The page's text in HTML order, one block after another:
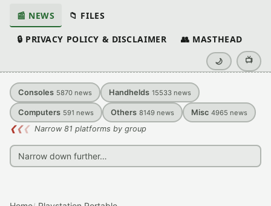
📰 NEWS 📁 FILES
🔒 PRIVACY POLICY & DISCLAIMER 👥 MASTHEAD
🌙 📺
Consoles 5870 news Handhelds 15533 news
Computers 591 news Others 8149 news Misc 4965 news
❮❮❮ Narrow 81 platforms by group